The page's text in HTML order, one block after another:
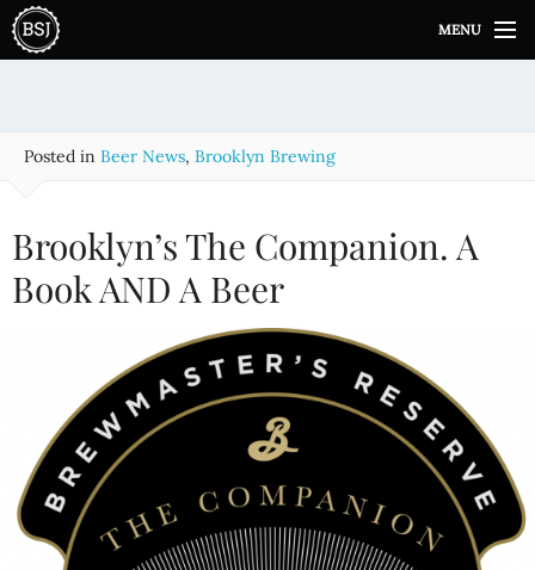
i
MENU
Posted in Beer News, Brooklyn Brewing
Brooklyn’s The Companion. A
Book AND A Beer